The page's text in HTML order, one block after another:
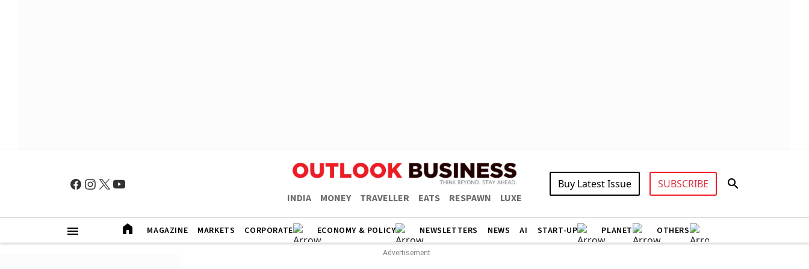
INDIA MONEY TRAVELLER EATS RESPAWN LUXE
Buy Latest Issue SUBSCRIBE
MAGAZINE MARKETS CORPORATE ECONOMY & POLICY NEWSLETTERS NEWS AI START-UP PLANET OTHERS